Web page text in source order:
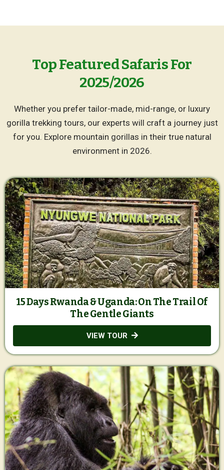
Top Featured Safaris For
2025/2026
Whether you prefer tailor-made, mid-range, or luxury
gorilla trekking tours, our experts will craft a journey just
for you. Explore mountain gorillas in their true natural
environment in 2026.
15 Days Rwanda & Uganda: On The Trail Of
The Gentle Giants
VIEW TOUR